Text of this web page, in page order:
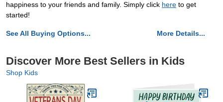
happiness to your friends and family. Simply click here to get
started!
See All Buying Options... More Details...
Discover More Best Sellers in Kids
Shop Kids